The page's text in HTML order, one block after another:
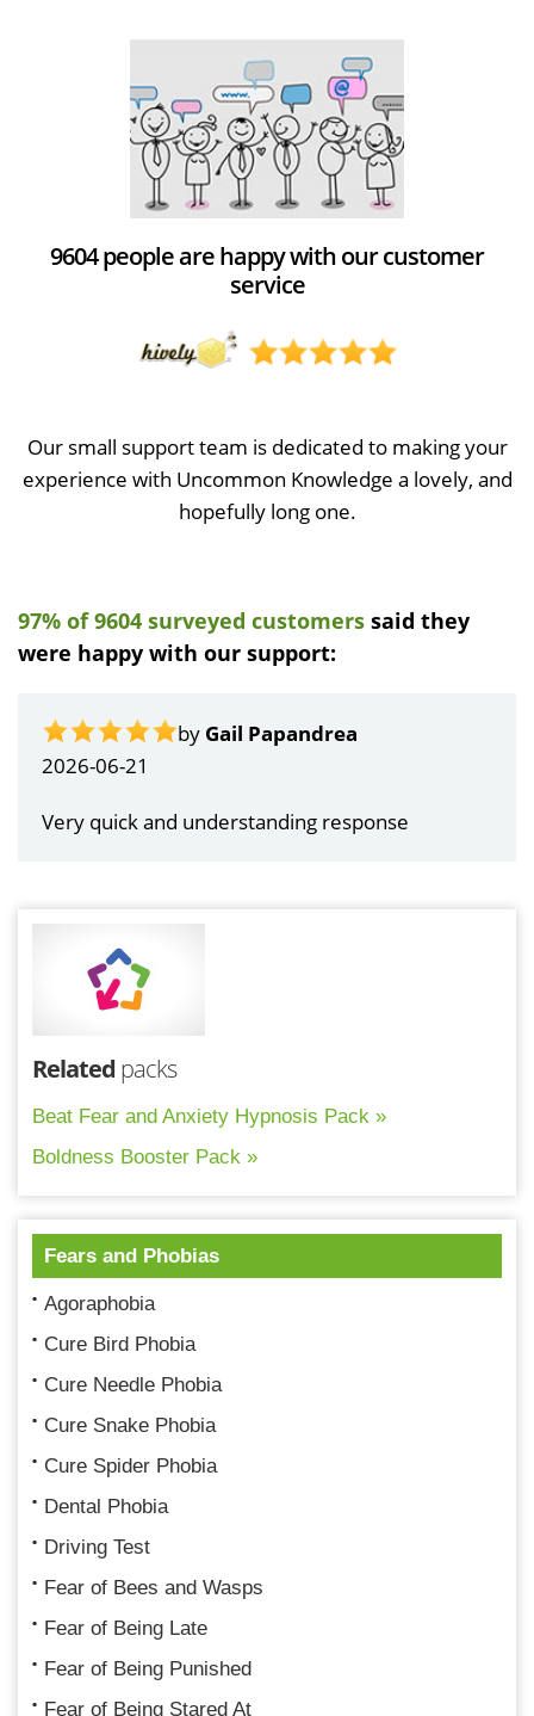
9604 people are happy with our customer
service
Our small support team is dedicated to making your
experience with Uncommon Knowledge a lovely, and
hopefully long one.
97% of 9604 surveyed customers said they
were happy with our support:
by Gail Papandrea
2026-06-21
Very quick and understanding response
Related packs
Beat Fear and Anxiety Hypnosis Pack »
Boldness Booster Pack »
Fears and Phobias
Agoraphobia
Cure Bird Phobia
Cure Needle Phobia
Cure Snake Phobia
Cure Spider Phobia
Dental Phobia
Driving Test
Fear of Bees and Wasps
Fear of Being Late
Fear of Being Punished
Fear of Being Stared At